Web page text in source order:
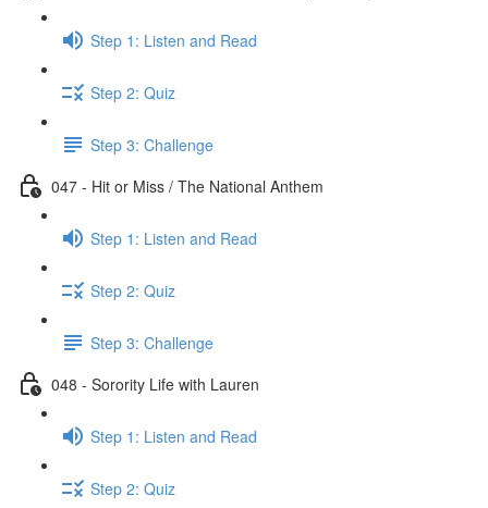
Step 1: Listen and Read
Step 2: Quiz
Step 3: Challenge
047 - Hit or Miss / The National Anthem
Step 1: Listen and Read
Step 2: Quiz
Step 3: Challenge
048 - Sorority Life with Lauren
Step 1: Listen and Read
Step 2: Quiz